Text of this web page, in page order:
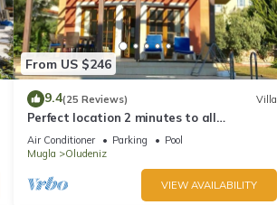
From US $246
9.4(25 Reviews) Villa
Perfect location 2 minutes to all
amenities, bars/bus/restaurants and
shops.
Air Conditioner Parking
Pool
Mugla
Oludeniz
VIEW AVAILABILITY